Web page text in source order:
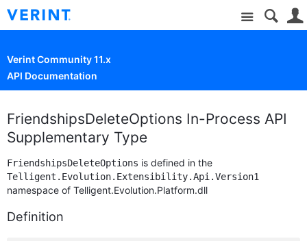
Site
Verint Community 11.x
API Documentation
FriendshipsDeleteOptions In-Process API
Supplementary Type
FriendshipsDeleteOptions is defined in the
Telligent.Evolution.Extensibility.Api.Version1
namespace of Telligent.Evolution.Platform.dll
Definition